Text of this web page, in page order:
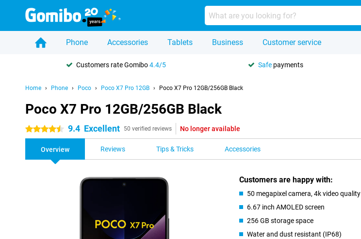
Phone Accessories Tablets Business Customer service
Customers rate Gomibo4.4/5 Safe payments
Home Phone Poco Poco X7 Pro 12GB Poco X7 Pro 12GB/256GB Black
Poco X7 Pro 12GB/256GB Black
4.5 stars 9.4 Excellent 50 verified reviews No longer available
Overview Reviews Tips & Tricks Accessories
Customers are happy with:
50 megapixel camera, 4k video quality
6.67 inch AMOLED screen
256 GB storage space
Water and dust resistant (IP68)